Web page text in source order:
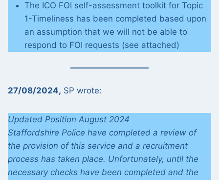
The ICO FOI self-assessment toolkit for Topic
1-Timeliness has been completed based upon
an assumption that we will not be able to
respond to FOI requests (see attached)
27/08/2024, SP wrote:
Updated Position August 2024
Staffordshire Police have completed a review of
the provision of this service and a recruitment
process has taken place. Unfortunately, until the
necessary checks have been completed and the